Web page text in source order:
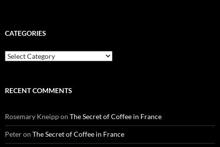
CATEGORIES
Categories
RECENT COMMENTS
Rosemary Kneippon The Secret of Coffee in France
Peteron The Secret of Coffee in France